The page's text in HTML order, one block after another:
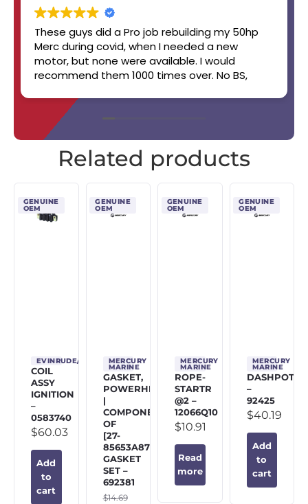
These guys did a Pro job rebuilding my 50hp
Merc during covid, when I needed a new
motor, but none were available. I would
recommend them 1000 times over. No BS,
Boat still runs like a champ! 👏👏✨️🔥🏆
Related products
GENUINE
OEM
EVINRUDE/JOHNSON/OMC
COIL
ASSY
IGNITION
–
0583740
$60.03
Add
to
cart
GENUINE
OEM
MERCURY
MARINE
GASKET,
POWERHEAD
|
COMPONENT
OF
[27-
85653A87]
GASKET
SET –
692381
$14.69
GENUINE
OEM
MERCURY
MARINE
ROPE-
STARTR
@2 –
12066Q10
$10.91
Read
more
GENUINE
OEM
MERCURY
MARINE
DASHPOT
–
92425
$40.19
Add
to
cart